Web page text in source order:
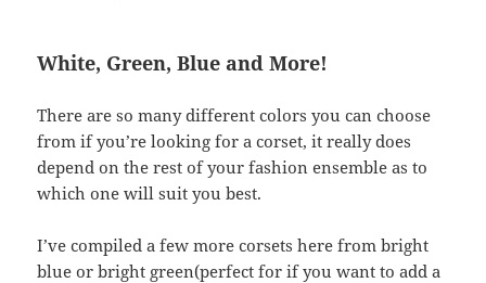
White, Green, Blue and More!
There are so many different colors you can choose
from if you’re looking for a corset, it really does
depend on the rest of your fashion ensemble as to
which one will suit you best.
I’ve compiled a few more corsets here from bright
blue or bright green(perfect for if you want to add a